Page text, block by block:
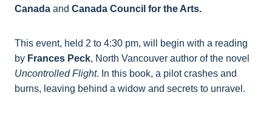
Canada and Canada Council for the Arts.
This event, held 2 to 4:30 pm, will begin with a reading
by Frances Peck, North Vancouver author of the novel
Uncontrolled Flight. In this book, a pilot crashes and
burns, leaving behind a widow and secrets to unravel.